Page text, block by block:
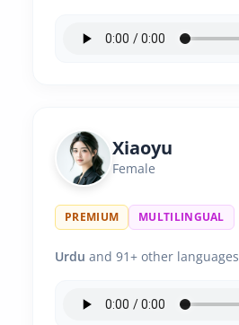
Xiaoyu
Female
PREMIUM MULTILINGUAL
Urdu and 91+ other languages